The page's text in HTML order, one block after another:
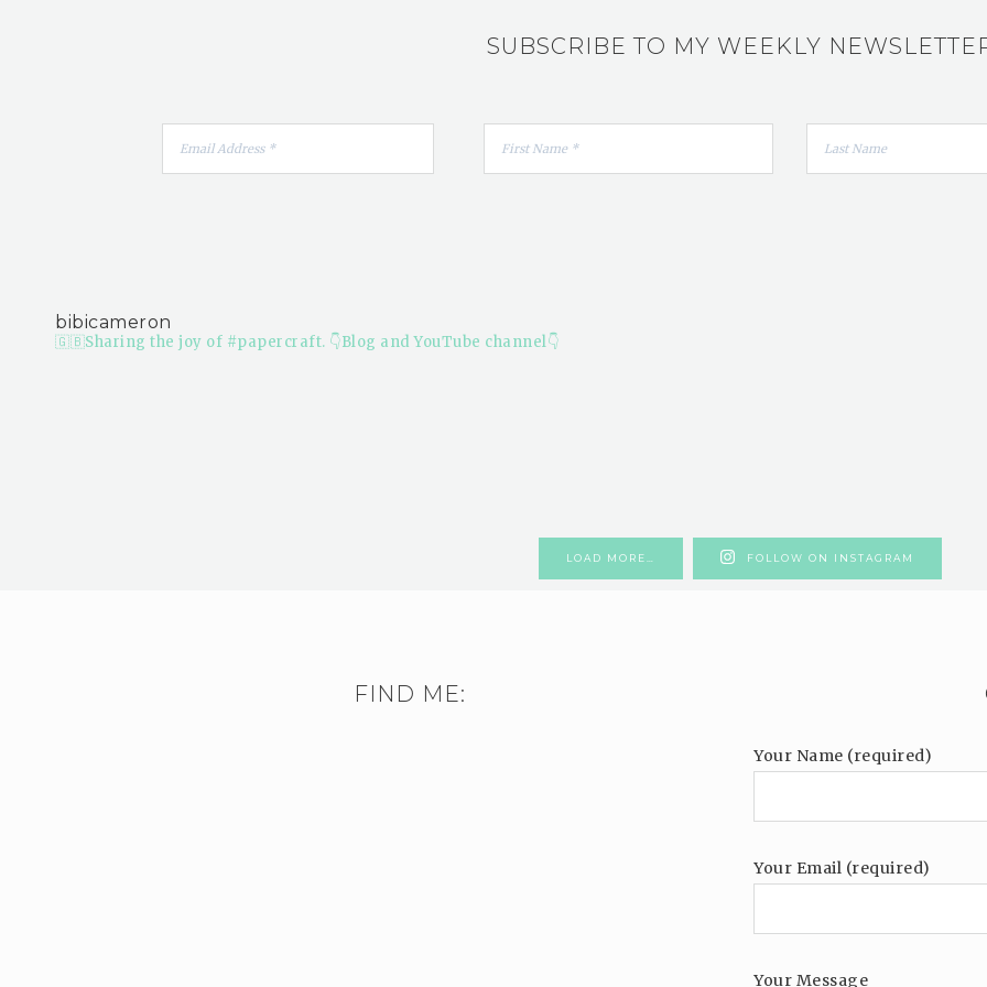
SUBSCRIBE TO MY WEEKLY
bibicameron
🇬🇧Sharing the joy of #papercraft. 👇Blog and YouTube channel👇
LOAD MORE… FOLLOW ON INSTAGRAM
FIND ME:
Your Name (required)
Your Email (required)
Your Message